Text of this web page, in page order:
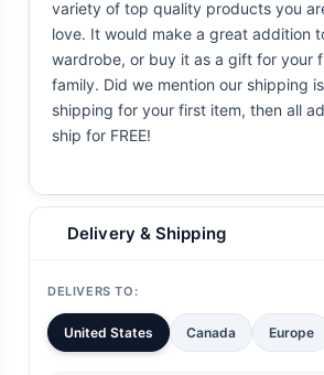
variety of top quality products you
love. It would make a great addition
wardrobe, or buy it as a gift for your
family. Did we mention our shipping
shipping for your first item, then all
ship for FREE!
Delivery & Shipping
DELIVERS TO:
United States Canada Europe